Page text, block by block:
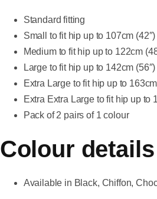
Standard fitting
Small to fit hip up to 107cm
Medium to fit hip up to 122cm
Large to fit hip up to 142cm
Extra Large to fit hip up to
Extra Extra Large to fit hip up to
Pack of 2 pairs of 1 colour
Colour details
Available in Black, Chiffon,